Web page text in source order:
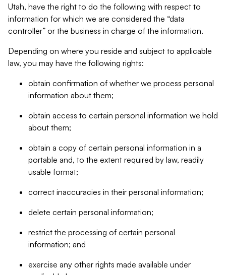
Utah, have the right to do the following with respect to
information for which we are considered the “data
controller” or the business in charge of the information.
Depending on where you reside and subject to applicable
law, you may have the following rights:
obtain confirmation of whether we process personal
information about them;
obtain access to certain personal information we hold
about them;
obtain a copy of certain personal information in a
portable and, to the extent required by law, readily
usable format;
correct inaccuracies in their personal information;
delete certain personal information;
restrict the processing of certain personal
information; and
exercise any other rights made available under